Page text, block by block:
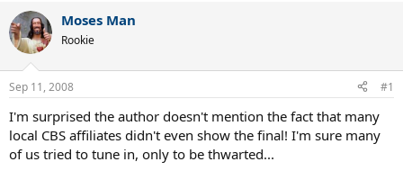
r
e
a
d
s
t
a
r
t
e
a
t
e
Moses Man
Rookie
Sep 11, 2008 #1
I'm surprised the author doesn't mention the fact that many
local CBS affiliates didn't even show the final! I'm sure many
of us tried to tune in, only to be thwarted...